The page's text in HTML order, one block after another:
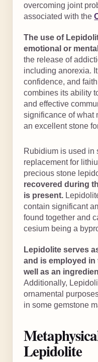
overcoming joint
associated with the
The use of
emotional or
the release of
including anorexia.
confidence, and
combines its ability
and effective
significance of what
an excellent stone
Rubidium is used in
replacement for
precious stone
recovered during
is present.
contain significant
found together and
cesium being a
Lepidolite serves
and is employed
well as an
Additionally,
ornamental
in some gemstone
Lepidolite